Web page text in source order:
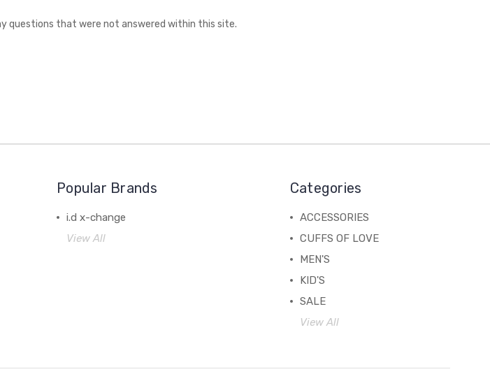
questions that were not answered within this site.
Popular Brands
i.d x-change
View All
Categories
ACCESSORIES
CUFFS OF LOVE
MEN'S
KID'S
SALE
View All